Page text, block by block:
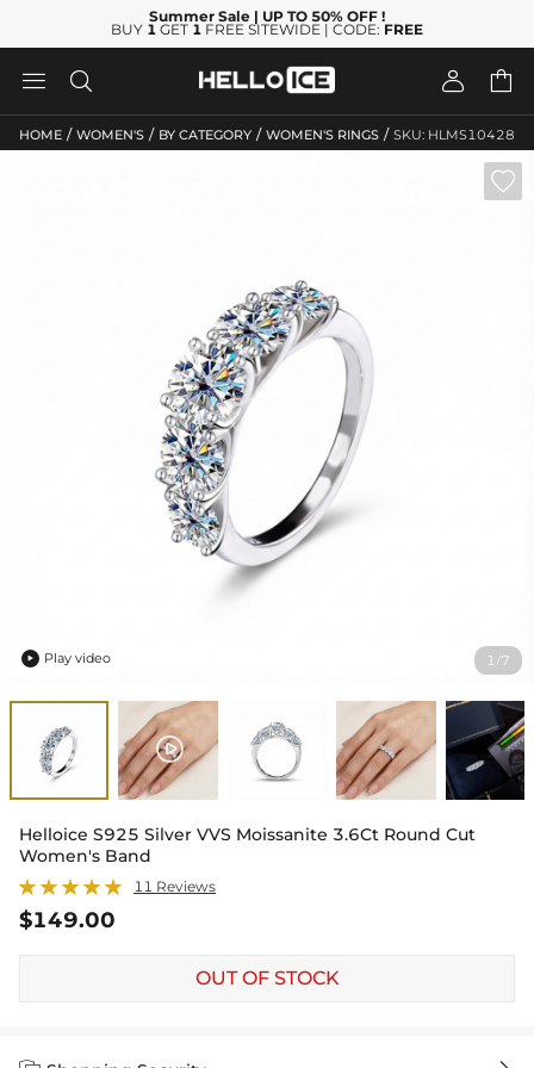
Summer Sale | UP TO 50% OFF !
BUY 1 GET 1 FREE SITEWIDE | CODE: FREE
   
HOME / WOMEN'S / BY CATEGORY / WOMEN'S RINGS / SKU: HLMS10428
1 /7

 Play video
Helloice S925 Silver VVS Moissanite 3.6Ct Round Cut
Women's Band
11 Reviews
$149.00
OUT OF STOCK